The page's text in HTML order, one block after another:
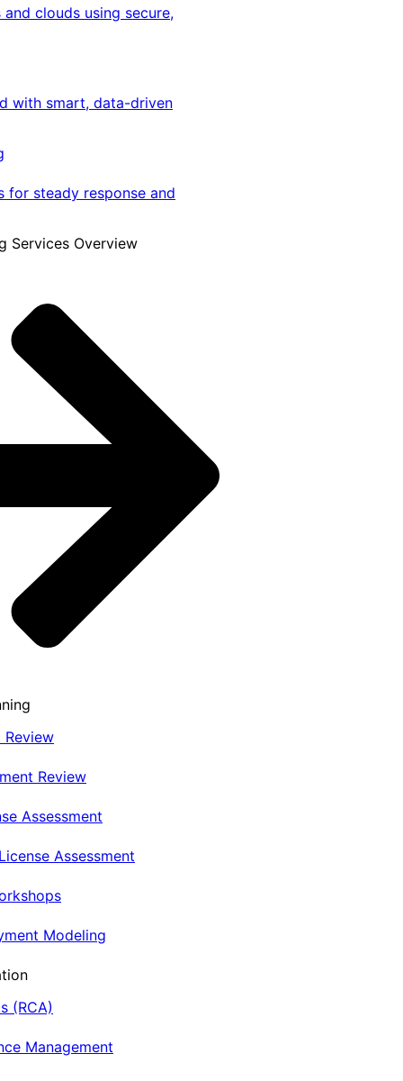
clouds using secure,
with smart, data-driven
for steady response and
Services Overview
Review
Review
Assessment
Assessment
Modeling
(RCA)
Management